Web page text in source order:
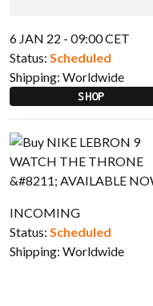
6 JAN 22 - 09:00 CET
Status: Scheduled
Shipping: Worldwide
SHOP
INCOMING
Status: Scheduled
Shipping: Worldwide